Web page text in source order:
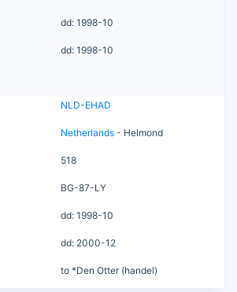
dd: 1998-10
dd: 1998-10
NLD-EHAD
Netherlands - Helmond
518
BG-87-LY
dd: 1998-10
dd: 2000-12
to *Den Otter (handel)